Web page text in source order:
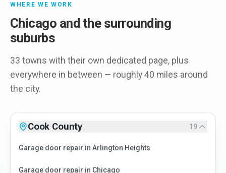
WHERE WE WORK
Chicago and the surrounding
suburbs
33 towns with their own dedicated page, plus
everywhere in between — roughly 40 miles around
the city.
Cook County 19
Garage door repair in Arlington Heights
Garage door repair in Chicago